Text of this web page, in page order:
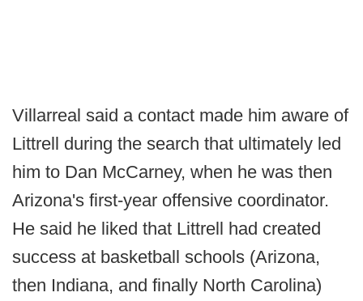
Villarreal said a contact made him aware of
Littrell during the search that ultimately led
him to Dan McCarney, when he was then
Arizona's first-year offensive coordinator.
He said he liked that Littrell had created
success at basketball schools (Arizona,
then Indiana, and finally North Carolina)